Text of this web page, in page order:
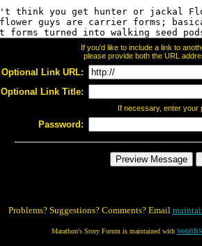
If you'd like to include a link to
please provide both the URL
Optional Link URL:
Optional Link Title:
If necessary, enter your
Password:
Problems? Suggestions? Comments? Email
Marathon's Story Forum is maintained with